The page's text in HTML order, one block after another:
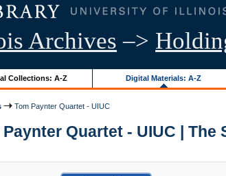
Archives –>
Collections: A-Z Digital Materials: A-Z
Tom Paynter Quartet - UIUC
Paynter Quartet - UIUC |